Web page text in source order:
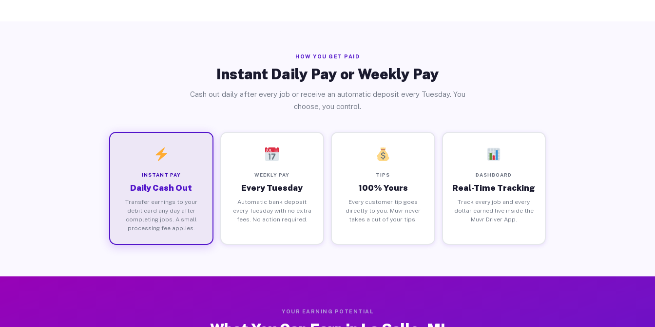
HOW YOU GET PAID
Instant Daily Pay or Weekly Pay
Cash out daily after every job or receive an automatic deposit every Tuesday. You
choose, you control.
INSTANT PAY
Daily Cash Out
Transfer earnings to your
debit card any day after
completing jobs. A small
processing fee applies.
WEEKLY PAY
Every Tuesday
Automatic bank deposit
every Tuesday with no extra
fees. No action required.
TIPS
100% Yours
Every customer tip goes
directly to you. Muvr never
takes a cut of your tips.
DASHBOARD
Real-Time Tracking
Track every job and every
dollar earned live inside the
Muvr Driver App.
YOUR EARNING POTENTIAL